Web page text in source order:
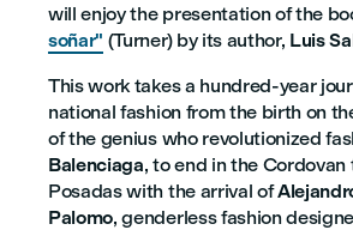
will enjoy the presentation of the
soñar" (Turner) by its author, Luis
This work takes a hundred-year
national fashion from the birth on
of the genius who revolutionized
Balenciaga, to end in the Cordovan
Posadas with the arrival of
Palomo, genderless fashion